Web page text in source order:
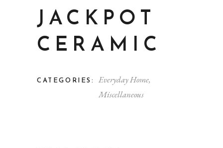
JACKPOT
CERAMIC
CATEGORIES: Everyday Home,
Miscellaneous